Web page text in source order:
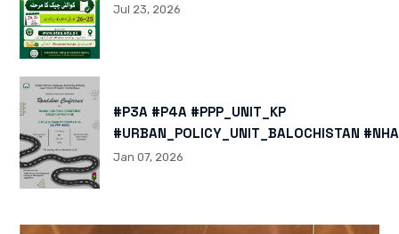
Jul 23, 2026
#P3A #P4A #PPP_UNIT_KP
#URBAN_POLICY_UNIT_BALOCHISTAN
HTTPS://X.COM/I/STATUS/
Jan 07, 2026